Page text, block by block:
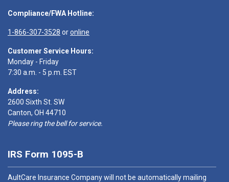
Compliance/FWA Hotline:
1-866-307-3528 oronline
Customer Service Hours:
Monday - Friday
7:30 a.m. - 5 p.m. EST
Address:
2600 Sixth St. SW
Canton, OH 44710
Please ring the bell for service.
IRS Form 1095-B
AultCare Insurance Company will not be automatically mailing